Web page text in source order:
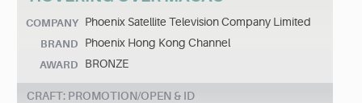
COMPANY Phoenix Satellite Television Company Limited
BRAND Phoenix Hong Kong Channel
AWARD BRONZE
CRAFT: PROMOTION/OPEN & ID